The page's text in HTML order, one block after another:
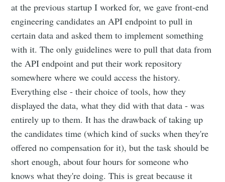
at the previous startup I worked for, we gave front-end
engineering candidates an API endpoint to pull in
certain data and asked them to implement something
with it. The only guidelines were to pull that data from
the API endpoint and put their work repository
somewhere where we could access the history.
Everything else - their choice of tools, how they
displayed the data, what they did with that data - was
entirely up to them. It has the drawback of taking up
the candidates time (which kind of sucks when they're
offered no compensation for it), but the task should be
short enough, about four hours for someone who
knows what they're doing. This is great because it